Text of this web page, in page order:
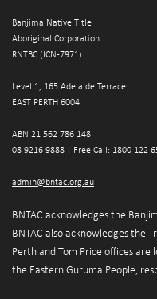
Banjima Native Title
Aboriginal Corporation
RNTBC (ICN-7971)
Level 1, 165 Adelaide Terrace
EAST PERTH 6004
ABN 21 562 786 148
08 9216 9888 | Free Call: 1800 122
admin@bntac.org.au
BNTAC acknowledges the
BNTAC also acknowledges the
Perth and Tom Price offices are
the Eastern Guruma People,